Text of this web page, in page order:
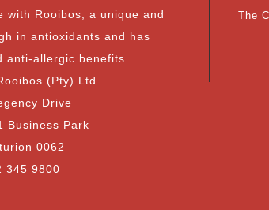
with Rooibos, a unique and
in antioxidants and has
anti-allergic benefits.
(Pty) Ltd
Drive
Business Park
0062
345 9800
The